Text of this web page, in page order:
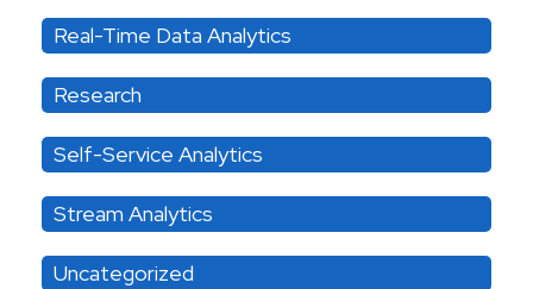
Real-Time Data Analytics
Research
Self-Service Analytics
Stream Analytics
Uncategorized